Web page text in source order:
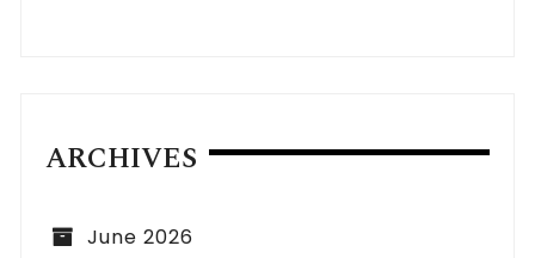
ARCHIVES
June 2026